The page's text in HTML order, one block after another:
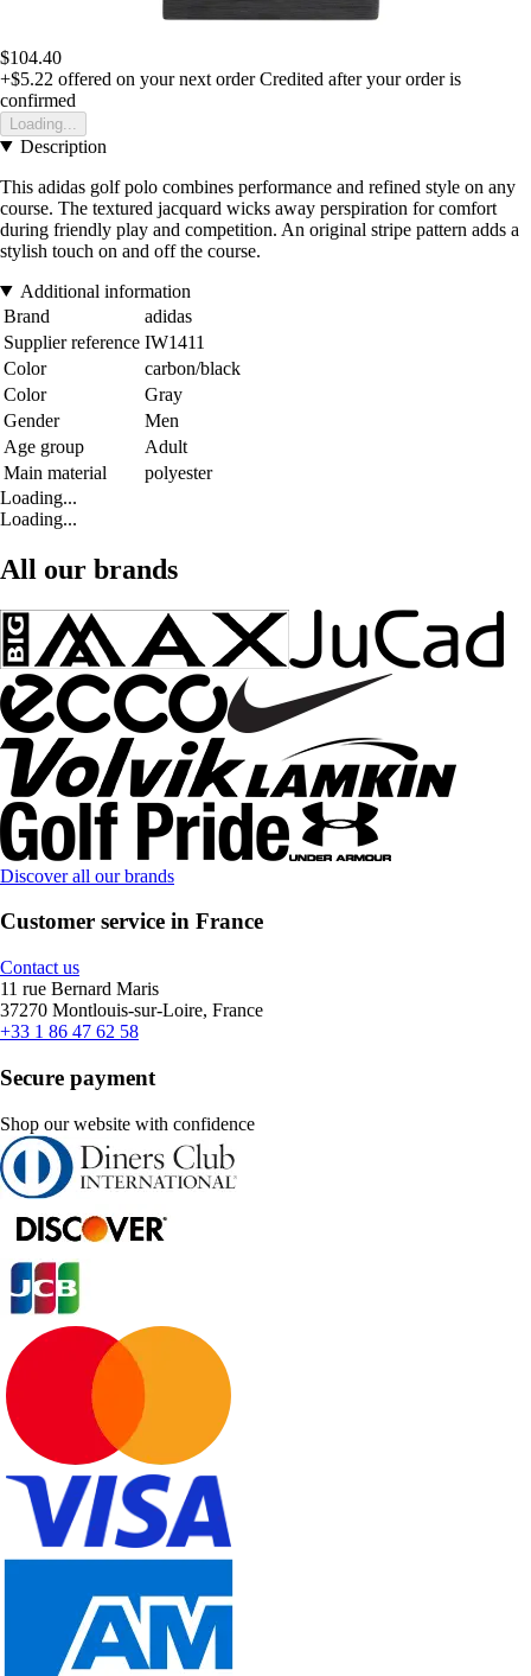
$104.40
+$5.22 offered on your next order Credited after your order is
confirmed
Loading...
Description
This adidas golf polo combines performance and refined style on any
course. The textured jacquard wicks away perspiration for comfort
during friendly play and competition. An original stripe pattern adds a
stylish touch on and off the course.
Additional information
Brand
adidas
Supplier reference IW1411
Color
carbon/black
Color
Gray
Gender
Men
Age group
Adult
Main material
polyester
Loading...
Loading...
All our brands
Discover all our brands
Customer service in France
Contact us
11 rue Bernard Maris
37270 Montlouis-sur-Loire, France
+33 1 86 47 62 58
Secure payment
Shop our website with confidence